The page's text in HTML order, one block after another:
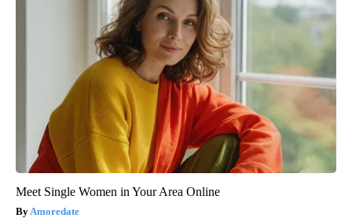
Meet Single Women in Your Area Online
Amoredate